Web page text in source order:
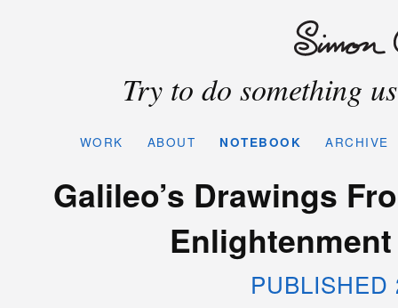
Try to do something
WORK ABOUT NOTEBOOK ARCHIVE
Galileo’s Drawings
PUBLISHED